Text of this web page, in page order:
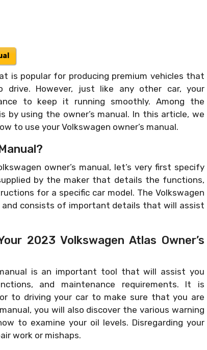
is popular for producing premium vehicles that
drive. However, just like any other car, your
to keep it running smoothly. Among the
by using the owner’s manual. In this article, we
to use your Volkswagen owner’s manual.
owner’s manual, let’s very first specify
by the maker that details the functions,
for a specific car model. The Volkswagen
and consists of important details that will assist
2023 Volkswagen Atlas Owner’s
is an important tool that will assist you
and maintenance requirements. It is
to driving your car to make sure that you are
you will also discover the various warning
to examine your oil levels. Disregarding your
work or mishaps.